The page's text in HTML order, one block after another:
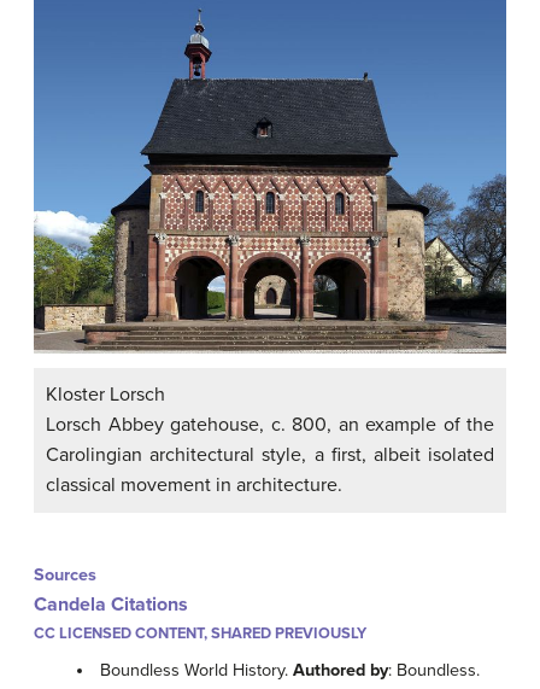
Kloster Lorsch
Lorsch Abbey gatehouse, c. 800, an example of the
Carolingian architectural style, a first, albeit isolated
classical movement in architecture.
Sources
Candela Citations
CC LICENSED CONTENT, SHARED PREVIOUSLY
Boundless World History.Authored by: Boundless.